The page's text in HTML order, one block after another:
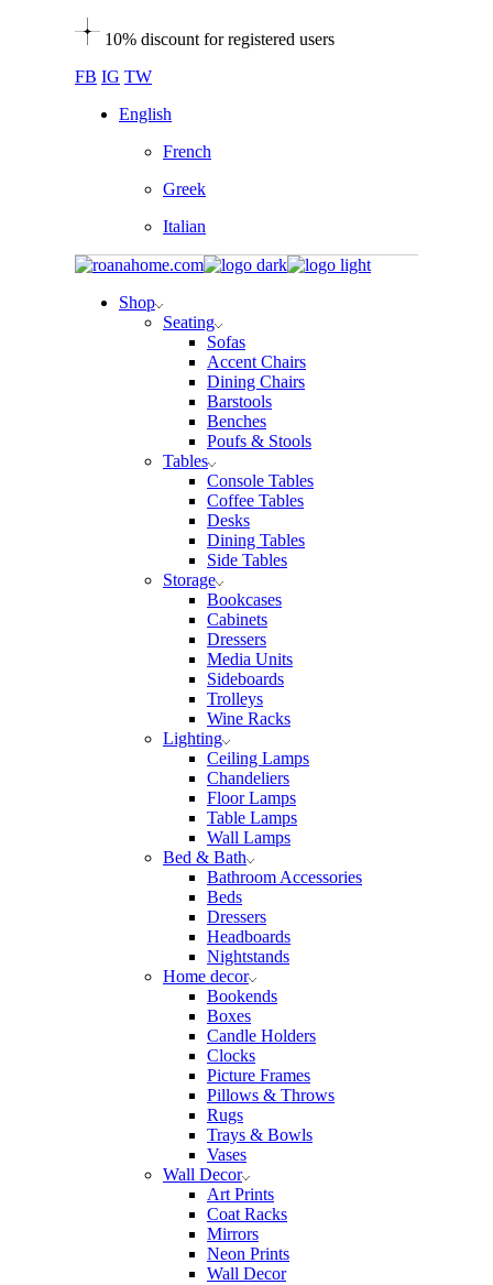
10% discount for registered users
FB IG TW
English
French
Greek
Italian
Shop
Seating
Sofas
Accent Chairs
Dining Chairs
Barstools
Benches
Poufs & Stools
Tables
Console Tables
Coffee Tables
Desks
Dining Tables
Side Tables
Storage
Bookcases
Cabinets
Dressers
Media Units
Sideboards
Trolleys
Wine Racks
Lighting
Ceiling Lamps
Chandeliers
Floor Lamps
Table Lamps
Wall Lamps
Bed & Bath
Bathroom Accessories
Beds
Dressers
Headboards
Nightstands
Home decor
Bookends
Boxes
Candle Holders
Clocks
Picture Frames
Pillows & Throws
Rugs
Trays & Bowls
Vases
Wall Decor
Art Prints
Coat Racks
Mirrors
Neon Prints
Wall Decor